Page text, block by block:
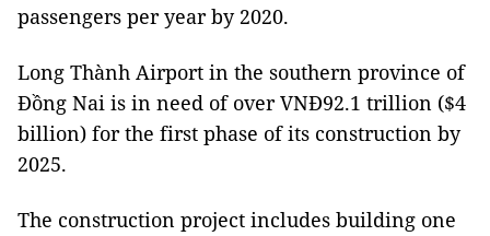
passengers per year by 2020.
Long Thành Airport in the southern province of
Đồng Nai is in need of over VNĐ92.1 trillion ($4
billion) for the first phase of its construction by
2025.
The construction project includes building one